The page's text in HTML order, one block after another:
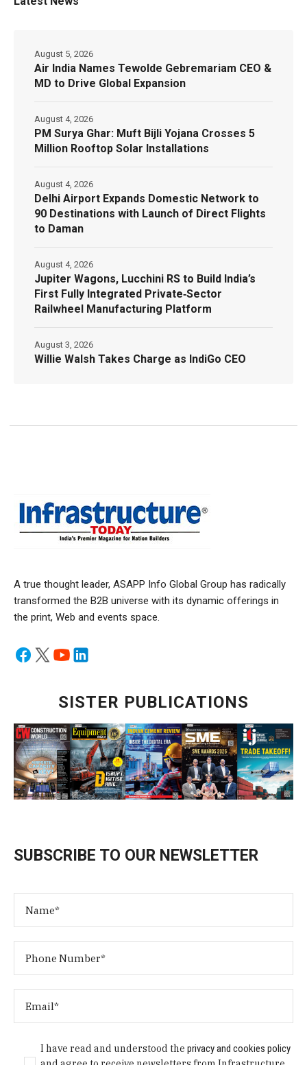
Air India Names Tewolde Gebremariam CEO &
MD to Drive Global Expansion
August 5, 2026
PM Surya Ghar: Muft Bijli Yojana Crosses 5
Million Rooftop Solar Installations
August 4, 2026
Delhi Airport Expands Domestic Network to
90 Destinations with Launch of Direct Flights
to Daman
August 4, 2026
Jupiter Wagons, Lucchini RS to Build India’s
First Fully Integrated Private‑Sector
Railwheel Manufacturing Platform
August 4, 2026
Willie Walsh Takes Charge as IndiGo CEO
August 3, 2026
A true thought leader, ASAPP Info Global Group has radically
transformed the B2B universe with its dynamic offerings in
the print, Web and events space.
SISTER PUBLICATIONS
SUBSCRIBE TO OUR NEWSLETTER
I have read and understood theprivacy and cookies policy